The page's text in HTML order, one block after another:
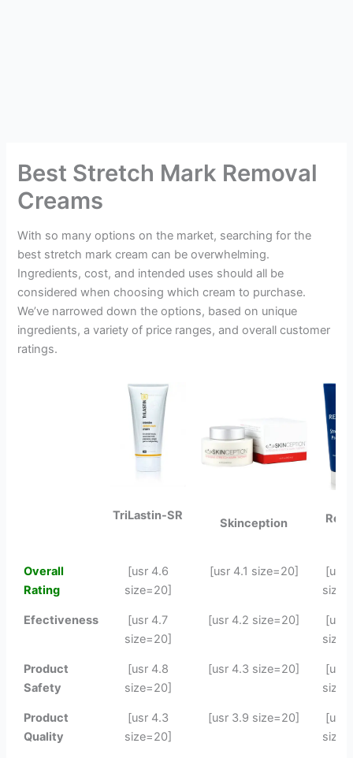
Best Stretch Mark Removal
Creams
With so many options on the market, searching for the
best stretch mark cream can be overwhelming.
Ingredients, cost, and intended uses should all be
considered when choosing which cream to purchase.
We’ve narrowed down the options, based on unique
ingredients, a variety of price ranges, and overall customer
ratings.
TriLastin-SR
Skinception
Overall
Rating
[usr 4.6
size=20]
[usr 4.1 size=20]
[usr
Efectiveness
[usr 4.7
size=20]
[usr 4.2 size=20]
[usr
Product
Safety
[usr 4.8
size=20]
[usr 4.3 size=20]
[usr
Product
Quality
[usr 4.3
size=20]
[usr 3.9 size=20]
[usr